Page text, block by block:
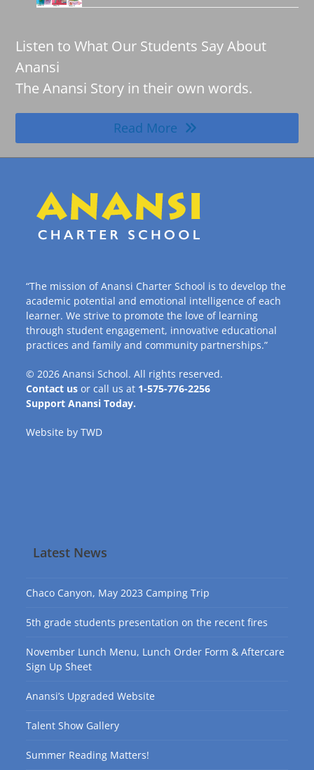
Listen to What Our Students Say About
Anansi
The Anansi Story in their own words.
Read More
“The mission of Anansi Charter School is to develop the
academic potential and emotional intelligence of each
learner. We strive to promote the love of learning
through student engagement, innovative educational
practices and family and community partnerships.”
© 2026Anansi School. All rights reserved.
Contact us or call us at 1-575-776-2256
Support Anansi Today.
Website byTWD
Latest News
Chaco Canyon, May 2023 Camping Trip
5th grade students presentation on the recent fires
November Lunch Menu, Lunch Order Form & Aftercare
Sign Up Sheet
Anansi’s Upgraded Website
Talent Show Gallery
Summer Reading Matters!